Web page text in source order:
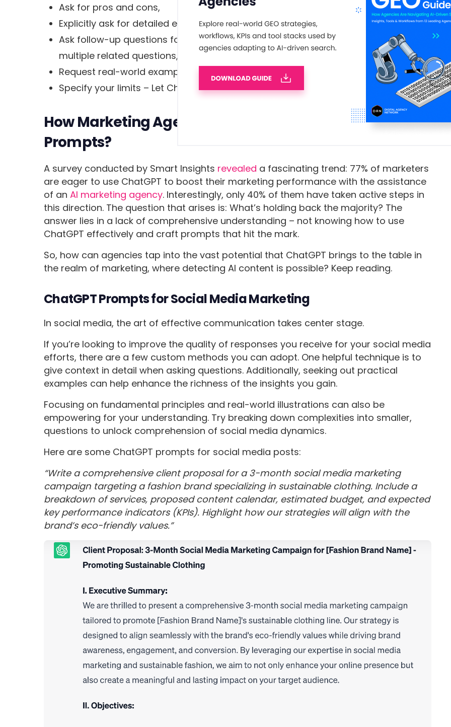
Ask for pros and cons,
Explicitly ask for detailed explanations,
Ask follow-up questions for more detailed answers – break your query down into
multiple related questions,
Request real-world examples & case studies,
Specify your limits – Let ChatGPT know character limits for specific copy types.
How Marketing Agencies Can Craft Effective ChatGPT
Prompts?
A survey conducted by Smart Insights revealed a fascinating trend: 77% of marketers
are eager to use ChatGPT to boost their marketing performance with the assistance
of an AI marketing agency. Interestingly, only 40% of them have taken active steps in
this direction. The question that arises is: What’s holding back the majority? The
answer lies in a lack of comprehensive understanding – not knowing how to use
ChatGPT effectively and craft prompts that hit the mark.
So, how can agencies tap into the vast potential that ChatGPT brings to the table in
the realm of marketing, where detecting AI content is possible? Keep reading.
ChatGPT Prompts for Social Media Marketing
In social media, the art of effective communication takes center stage.
If you’re looking to improve the quality of responses you receive for your social media
efforts, there are a few custom methods you can adopt. One helpful technique is to
give context in detail when asking questions. Additionally, seeking out practical
examples can help enhance the richness of the insights you gain.
Focusing on fundamental principles and real-world illustrations can also be
empowering for your understanding. Try breaking down complexities into smaller,
questions to unlock comprehension of social media dynamics.
Here are some ChatGPT prompts for social media posts:
“Write a comprehensive client proposal for a 3-month social media marketing
campaign targeting a fashion brand specializing in sustainable clothing. Include a
breakdown of services, proposed content calendar, estimated budget, and expected
key performance indicators (KPIs). Highlight how our strategies will align with the
brand’s eco-friendly values.”